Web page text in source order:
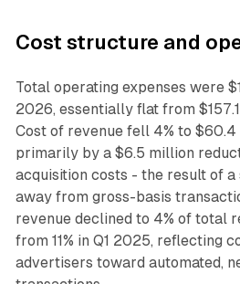
Cost structure and
Total operating expenses were
2026, essentially flat from
Cost of revenue fell 4% to
primarily by a $6.5 million
acquisition costs - the result of
away from gross-basis
revenue declined to 4% of total
from 11% in Q1 2025, reflecting
advertisers toward automated,